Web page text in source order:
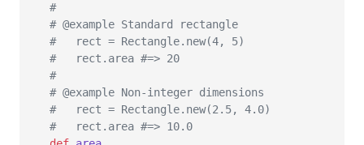
#
# @example Standard rectangle
#   rect = Rectangle.new(4, 5)
#   rect.area #=> 20
#
# @example Non-integer dimensions
#   rect = Rectangle.new(2.5, 4.0)
#   rect.area #=> 10.0